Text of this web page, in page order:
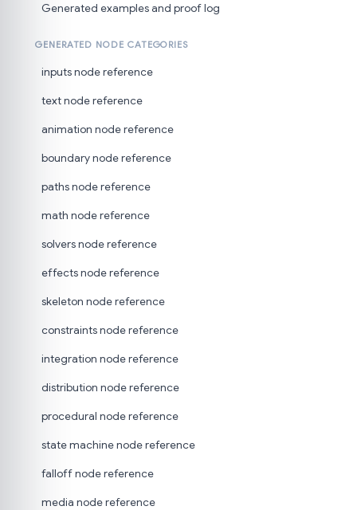
Generated examples and proof log
GENERATED NODE CATEGORIES
inputs node reference
text node reference
animation node reference
boundary node reference
paths node reference
math node reference
solvers node reference
effects node reference
skeleton node reference
constraints node reference
integration node reference
distribution node reference
procedural node reference
state machine node reference
falloff node reference
media node reference